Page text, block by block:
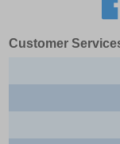
Customer